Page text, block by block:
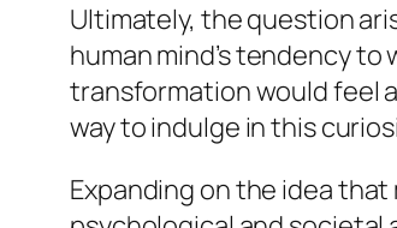
Ultimately, the question
human mind’s tendency
transformation would feel
way to indulge in this
Expanding on the idea